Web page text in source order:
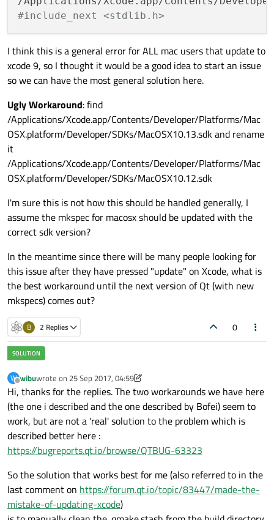
#include_next <stdlib.h>
I think this is a general error for ALL mac users that update to
xcode 9, so I thought it would be a good idea to start an issue
so we can have the most general solution here.
Ugly Workaround: find
/Applications/Xcode.app/Contents/Developer/Platforms/Mac
OSX.platform/Developer/SDKs/MacOSX10.13.sdk and rename
it
/Applications/Xcode.app/Contents/Developer/Platforms/Mac
OSX.platform/Developer/SDKs/MacOSX10.12.sdk
I'm sure this is not how this should be handled generally, I
assume the mkspec for macosx should be updated with the
correct sdk version?
In the meantime since there will be many people looking for
this issue after they have pressed "update" on Xcode, what is
the best workaround until the next version of Qt (with new
mkspecs) comes out?
B 2 Replies 0
W
Offline
wibuwrote on 25 Sep 2017, 04:59
last edited by wibu
Hi, thanks for the replies. The two workarounds we have here
(the one i described and the one described by Bofei) seem to
work, but are not a 'real' solution to the problem which is
described better here :
https://bugreports.qt.io/browse/QTBUG-63323
So the solution that works best for me (also referred to in the
last comment on https://forum.qt.io/topic/83447/made-the-
mistake-of-updating-xcode)